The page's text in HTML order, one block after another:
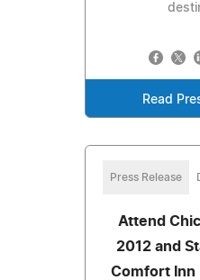
Read
Press Release
Attend
2012 and
Comfort Inn